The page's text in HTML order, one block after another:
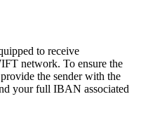
to receive
network. To ensure the
the sender with the
your full IBAN associated